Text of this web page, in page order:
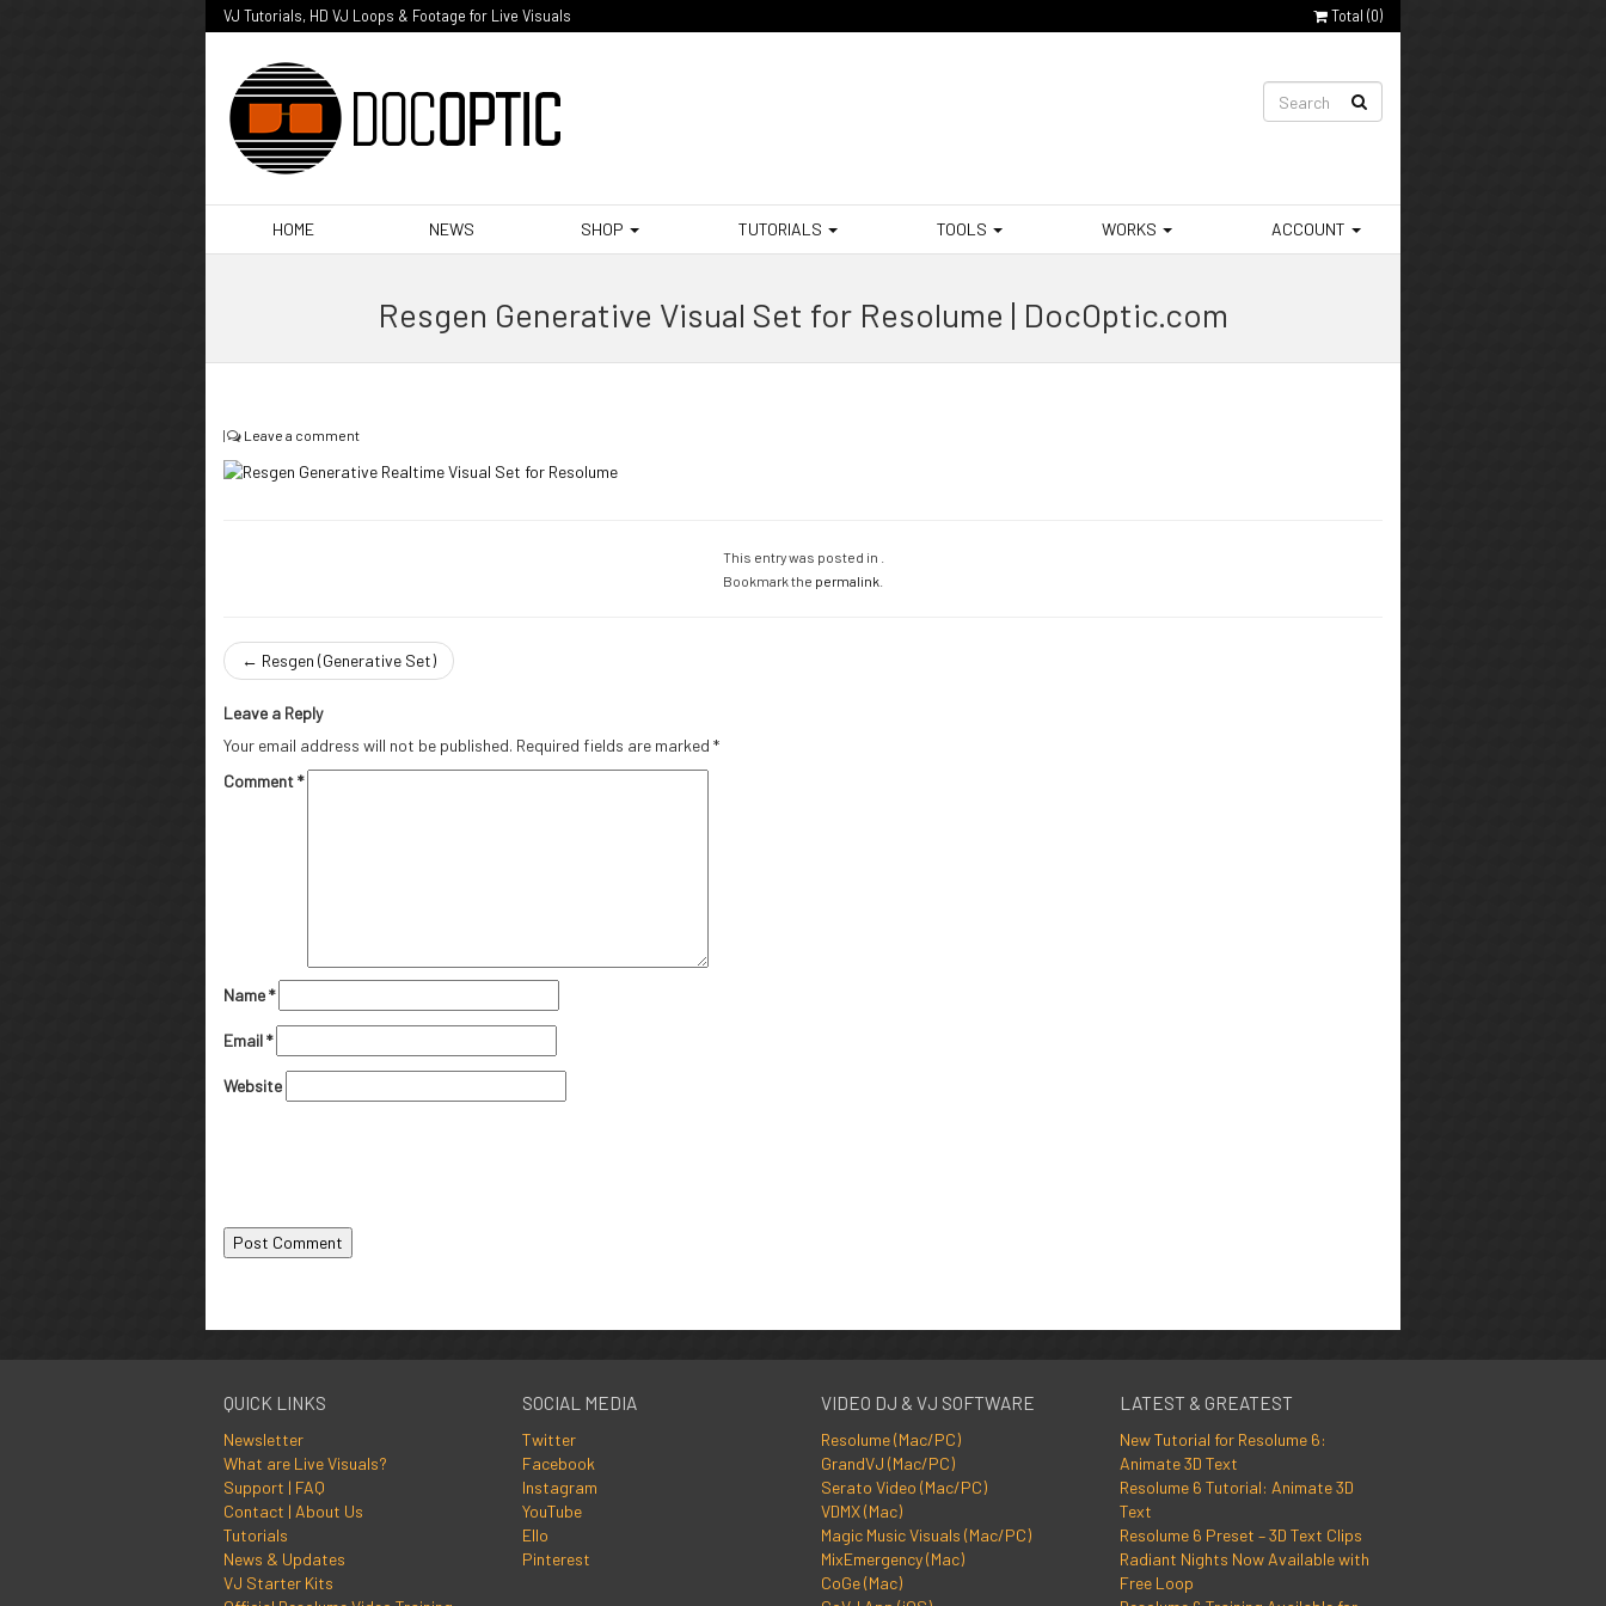
VJ Tutorials, HD VJ Loops & Footage for Live Visuals Total (0)
HOME NEWS SHOP TUTORIALS TOOLS WORKS ACCOUNT
Resgen Generative Visual Set for Resolume | DocOptic.com
| Leave a comment
This entry was posted in .
Bookmark the permalink
← Resgen (Generative Set)
Leave a Reply
Your email address will not be published. Required fields are marked *
Comment*
Name*
Email*
Website
QUICK LINKS
Newsletter
What are Live Visuals?
Support | FAQ
Contact | About Us
Tutorials
News & Updates
VJ Starter Kits
SOCIAL MEDIA
Twitter
Facebook
Instagram
YouTube
Ello
Pinterest
VIDEO DJ & VJ SOFTWARE
Resolume (Mac/PC)
GrandVJ (Mac/PC)
Serato Video (Mac/PC)
VDMX (Mac)
Magic Music Visuals (Mac/PC)
MixEmergency (Mac)
CoGe (Mac)
LATEST & GREATEST
New Tutorial for Resolume 6:
Animate 3D Text
Resolume 6 Tutorial: Animate 3D
Text
Resolume 6 Preset – 3D Text Clips
Radiant Nights Now Available with
Free Loop